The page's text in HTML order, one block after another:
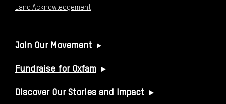
Land Acknowledgement
USEFUL LINKS
Join Our Movement
Fundraise for Oxfam
Discover Our Stories and Impact